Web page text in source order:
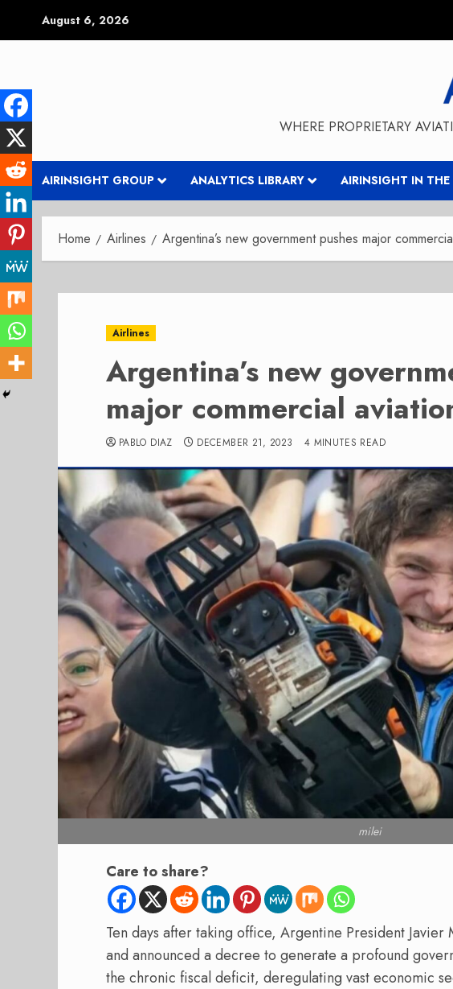
August 6, 2026
WHERE PROPRIETARY
AIRINSIGHT GROUP ANALYTICS LIBRARY AIRINSIGHT IN THE
Home Airlines Argentina’s new government pushes major
Airlines
Argentina’s new
major commercial
PABLO DIAZ DECEMBER 21, 2023 4 MINUTES READ
milei
Care to share?
Ten days after taking office, Argentine President Javier
and announced a decree to generate a profound
the chronic fiscal deficit, deregulating vast economic